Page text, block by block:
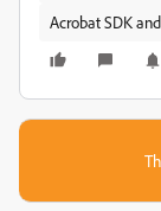
Acrobat SDK